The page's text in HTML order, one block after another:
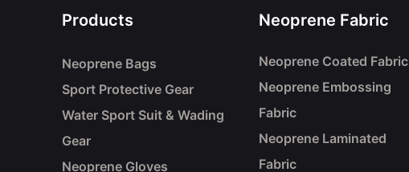
Products
Neoprene Bags
Sport Protective Gear
Water Sport Suit & Wading
Gear
Neoprene Gloves
Neoprene Fabric
Neoprene Coated Fabric
Neoprene Embossing
Fabric
Neoprene Laminated
Fabric